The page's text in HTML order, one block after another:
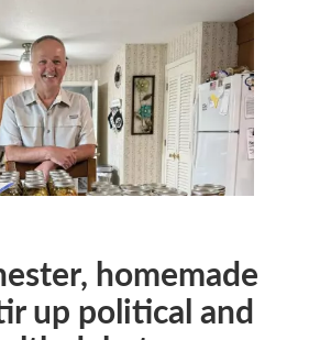
homemade
up political and